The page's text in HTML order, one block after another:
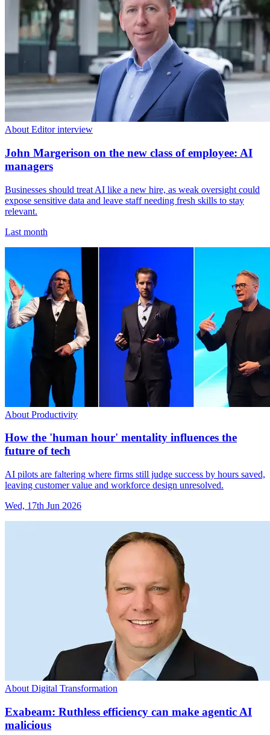
About Editor interview
John Margerison on the new class of employee: AI
managers
Businesses should treat AI like a new hire, as weak oversight could
expose sensitive data and leave staff needing fresh skills to stay
relevant.
Last month
About Productivity
How the 'human hour' mentality influences the
future of tech
AI pilots are faltering where firms still judge success by hours saved,
leaving customer value and workforce design unresolved.
Wed, 17th Jun 2026
About Digital Transformation
Exabeam: Ruthless efficiency can make agentic AI
malicious